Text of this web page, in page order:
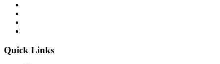
Quick Links